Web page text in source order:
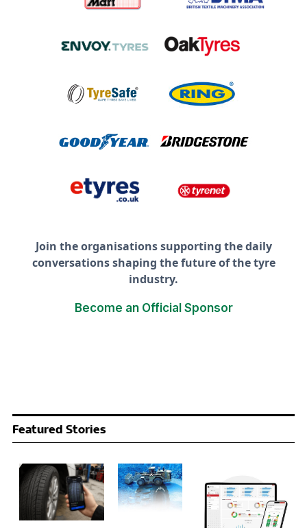
Join the organisations supporting the daily
conversations shaping the future of the tyre
industry.
Become an Official Sponsor
Featured Stories